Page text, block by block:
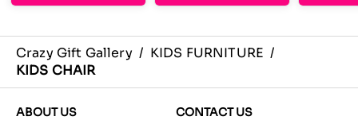
Crazy Gift Gallery / KIDS FURNITURE /
KIDS CHAIR
ABOUT US
CONTACT US